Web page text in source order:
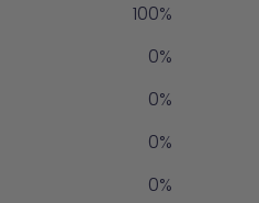
100%
0%
0%
0%
0%